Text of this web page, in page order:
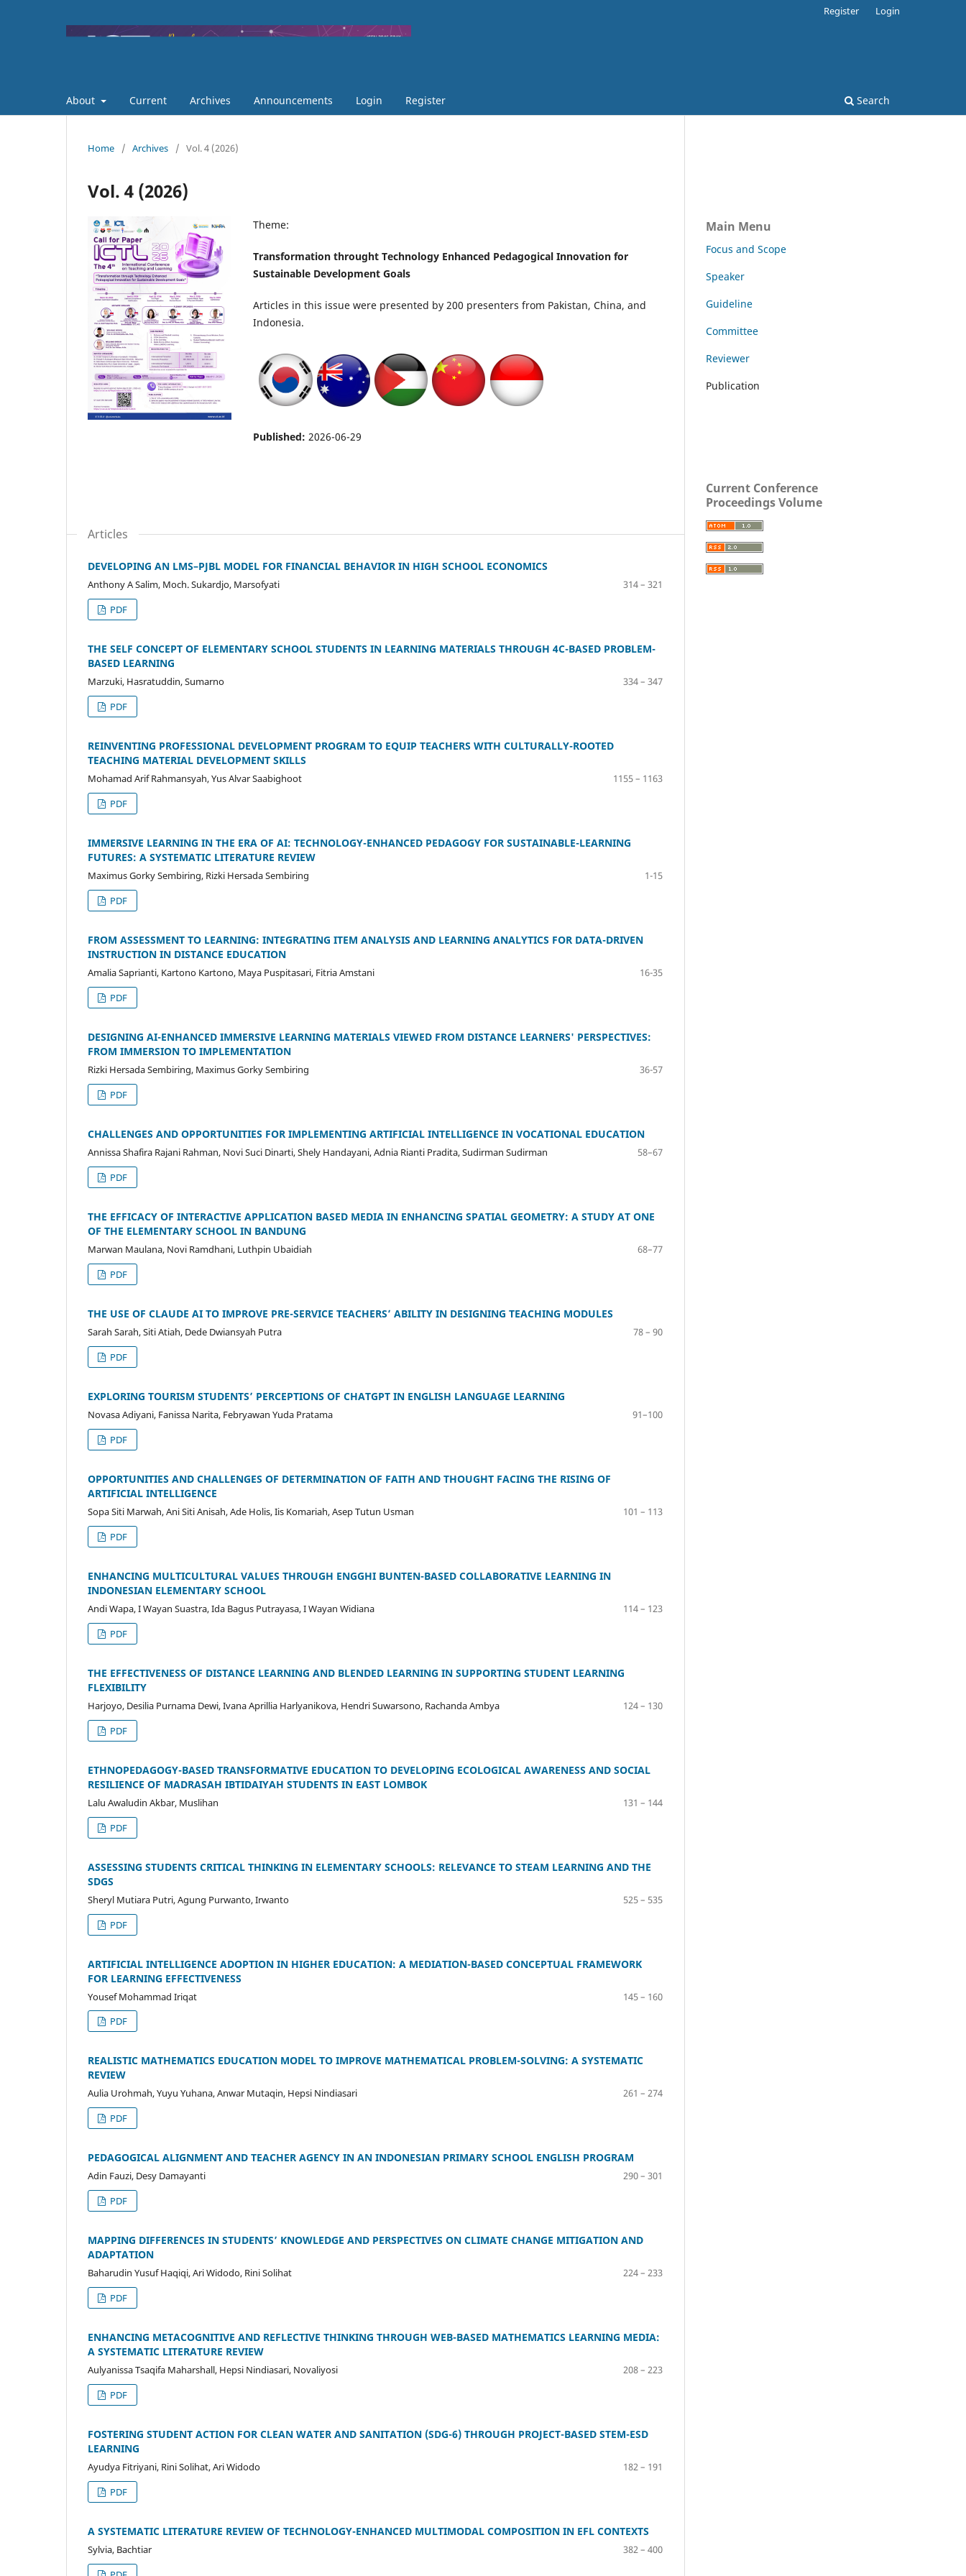
About Current Archives Announcements Login Register Search
Register Login
Home / Archives / Vol. 4 (2026)
Vol. 4 (2026)
Theme:
Transformation throught Technology Enhanced Pedagogical Innovation for
Sustainable Development Goals
Articles in this issue were presented by 200 presenters from Pakistan, China, and
Indonesia.
Published: 2026-06-29
Articles
DEVELOPING AN LMS–PJBL MODEL FOR FINANCIAL BEHAVIOR IN HIGH SCHOOL ECONOMICS
Anthony A Salim, Moch. Sukardjo, Marsofyati
314 – 321
PDF
THE SELF CONCEPT OF ELEMENTARY SCHOOL STUDENTS IN LEARNING MATERIALS THROUGH 4C-BASED PROBLEM-
BASED LEARNING
Marzuki, Hasratuddin, Sumarno
334 – 347
PDF
REINVENTING PROFESSIONAL DEVELOPMENT PROGRAM TO EQUIP TEACHERS WITH CULTURALLY-ROOTED
TEACHING MATERIAL DEVELOPMENT SKILLS
Mohamad Arif Rahmansyah, Yus Alvar Saabighoot
1155 – 1163
PDF
IMMERSIVE LEARNING IN THE ERA OF AI: TECHNOLOGY-ENHANCED PEDAGOGY FOR SUSTAINABLE-LEARNING
FUTURES: A SYSTEMATIC LITERATURE REVIEW
Maximus Gorky Sembiring, Rizki Hersada Sembiring
1-15
PDF
FROM ASSESSMENT TO LEARNING: INTEGRATING ITEM ANALYSIS AND LEARNING ANALYTICS FOR DATA-DRIVEN
INSTRUCTION IN DISTANCE EDUCATION
Amalia Saprianti, Kartono Kartono, Maya Puspitasari, Fitria Amstani
16-35
PDF
DESIGNING AI-ENHANCED IMMERSIVE LEARNING MATERIALS VIEWED FROM DISTANCE LEARNERS' PERSPECTIVES:
FROM IMMERSION TO IMPLEMENTATION
Rizki Hersada Sembiring, Maximus Gorky Sembiring
36-57
PDF
CHALLENGES AND OPPORTUNITIES FOR IMPLEMENTING ARTIFICIAL INTELLIGENCE IN VOCATIONAL EDUCATION
Annissa Shafira Rajani Rahman, Novi Suci Dinarti, Shely Handayani, Adnia Rianti Pradita, Sudirman Sudirman
58–67
PDF
THE EFFICACY OF INTERACTIVE APPLICATION BASED MEDIA IN ENHANCING SPATIAL GEOMETRY: A STUDY AT ONE
OF THE ELEMENTARY SCHOOL IN BANDUNG
Marwan Maulana, Novi Ramdhani, Luthpin Ubaidiah
68–77
PDF
THE USE OF CLAUDE AI TO IMPROVE PRE-SERVICE TEACHERS’ ABILITY IN DESIGNING TEACHING MODULES
Sarah Sarah, Siti Atiah, Dede Dwiansyah Putra
78 – 90
PDF
EXPLORING TOURISM STUDENTS’ PERCEPTIONS OF CHATGPT IN ENGLISH LANGUAGE LEARNING
Novasa Adiyani, Fanissa Narita, Febryawan Yuda Pratama
91–100
PDF
OPPORTUNITIES AND CHALLENGES OF DETERMINATION OF FAITH AND THOUGHT FACING THE RISING OF
ARTIFICIAL INTELLIGENCE
Sopa Siti Marwah, Ani Siti Anisah, Ade Holis, Iis Komariah, Asep Tutun Usman
101 – 113
PDF
ENHANCING MULTICULTURAL VALUES THROUGH ENGGHI BUNTEN-BASED COLLABORATIVE LEARNING IN
INDONESIAN ELEMENTARY SCHOOL
Andi Wapa, I Wayan Suastra, Ida Bagus Putrayasa, I Wayan Widiana
114 – 123
PDF
THE EFFECTIVENESS OF DISTANCE LEARNING AND BLENDED LEARNING IN SUPPORTING STUDENT LEARNING
FLEXIBILITY
Harjoyo, Desilia Purnama Dewi, Ivana Aprillia Harlyanikova, Hendri Suwarsono, Rachanda Ambya
124 – 130
PDF
ETHNOPEDAGOGY-BASED TRANSFORMATIVE EDUCATION TO DEVELOPING ECOLOGICAL AWARENESS AND SOCIAL
RESILIENCE OF MADRASAH IBTIDAIYAH STUDENTS IN EAST LOMBOK
Lalu Awaludin Akbar, Muslihan
131 – 144
PDF
ASSESSING STUDENTS CRITICAL THINKING IN ELEMENTARY SCHOOLS: RELEVANCE TO STEAM LEARNING AND THE
SDGS
Sheryl Mutiara Putri, Agung Purwanto, Irwanto
525 – 535
PDF
ARTIFICIAL INTELLIGENCE ADOPTION IN HIGHER EDUCATION: A MEDIATION-BASED CONCEPTUAL FRAMEWORK
FOR LEARNING EFFECTIVENESS
Yousef Mohammad Iriqat
145 – 160
PDF
REALISTIC MATHEMATICS EDUCATION MODEL TO IMPROVE MATHEMATICAL PROBLEM-SOLVING: A SYSTEMATIC
REVIEW
Aulia Urohmah, Yuyu Yuhana, Anwar Mutaqin, Hepsi Nindiasari
261 – 274
PDF
PEDAGOGICAL ALIGNMENT AND TEACHER AGENCY IN AN INDONESIAN PRIMARY SCHOOL ENGLISH PROGRAM
Adin Fauzi, Desy Damayanti
290 – 301
PDF
MAPPING DIFFERENCES IN STUDENTS’ KNOWLEDGE AND PERSPECTIVES ON CLIMATE CHANGE MITIGATION AND
ADAPTATION
Baharudin Yusuf Haqiqi, Ari Widodo, Rini Solihat
224 – 233
PDF
ENHANCING METACOGNITIVE AND REFLECTIVE THINKING THROUGH WEB-BASED MATHEMATICS LEARNING MEDIA:
A SYSTEMATIC LITERATURE REVIEW
Aulyanissa Tsaqifa Maharshall, Hepsi Nindiasari, Novaliyosi
208 – 223
PDF
FOSTERING STUDENT ACTION FOR CLEAN WATER AND SANITATION (SDG-6) THROUGH PROJECT-BASED STEM-ESD
LEARNING
Ayudya Fitriyani, Rini Solihat, Ari Widodo
182 – 191
PDF
A SYSTEMATIC LITERATURE REVIEW OF TECHNOLOGY-ENHANCED MULTIMODAL COMPOSITION IN EFL CONTEXTS
Sylvia, Bachtiar
382 – 400
Main Menu
Focus and Scope
Speaker
Guideline
Committee
Reviewer
Publication
Current Conference
Proceedings Volume